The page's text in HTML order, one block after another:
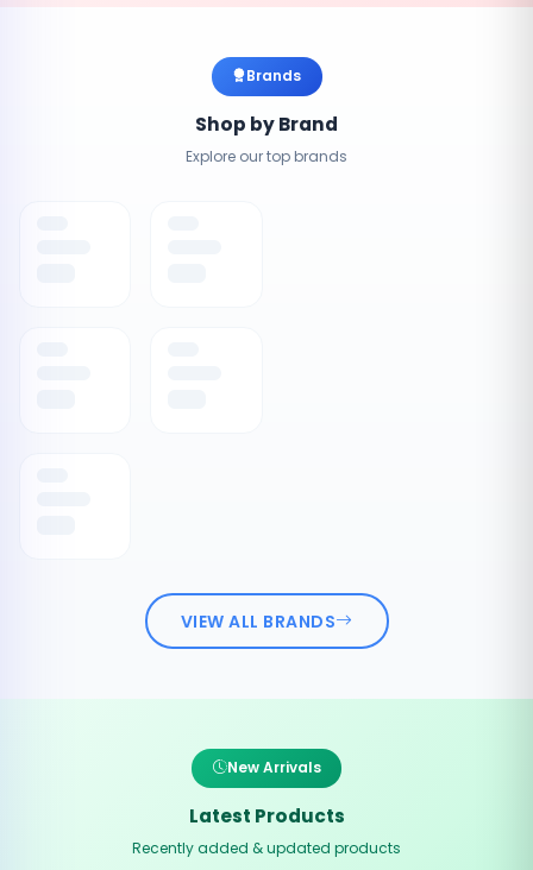
Brands
Shop by Brand
Explore our top brands
VIEW ALL BRANDS
New Arrivals
Latest Products
Recently added & updated products